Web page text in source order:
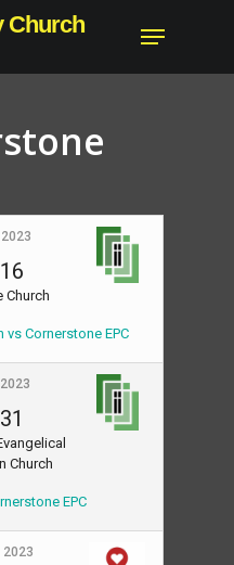
Church
Menu
16
Church
vs Cornerstone EPC
31
Church
EPC
2023